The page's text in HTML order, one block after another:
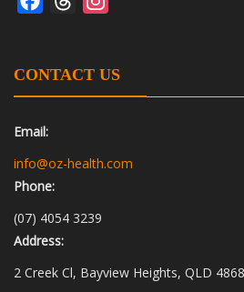
CONTACT US
Email:
info@oz-health.com
Phone:
(07) 4054 3239
Address:
2 Creek Cl, Bayview Heights, QLD 4868